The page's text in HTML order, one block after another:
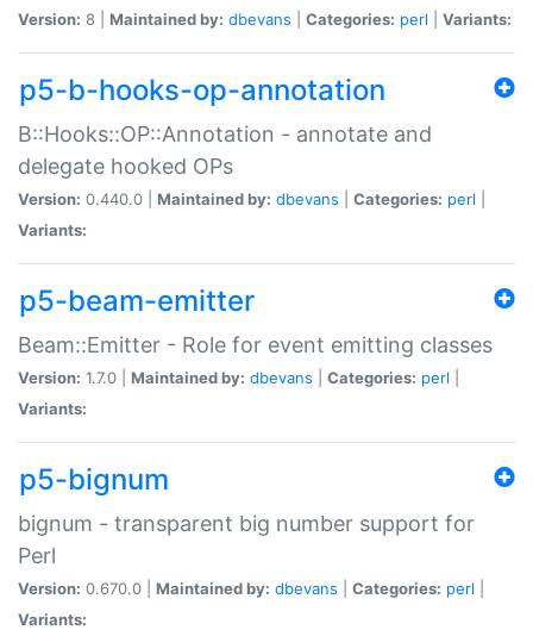
Version: 8 | Maintained by: dbevans Categories: perl Variants:
p5-b-hooks-op-annotation
B::Hooks::OP::Annotation - annotate and
delegate hooked OPs
Version: 0.440.0 | Maintained by: dbevans Categories: perl
Variants:
p5-beam-emitter
Beam::Emitter - Role for event emitting classes
Version: 1.7.0 | Maintained by: dbevans Categories: perl
Variants:
p5-bignum
bignum - transparent big number support for
Perl
Version: 0.670.0 | Maintained by: dbevans Categories: perl
Variants: